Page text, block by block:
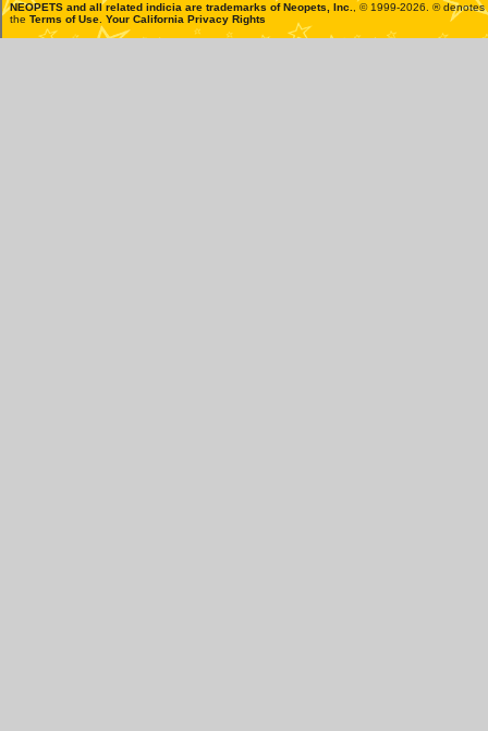
NEOPETS and all related indicia are trademarks ofNeopets, Inc.
, © 1999-2026. ®
the Terms of Use Your California Privacy Rights